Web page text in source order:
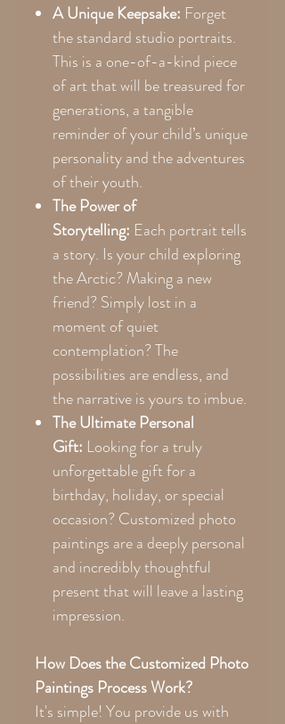
A Unique Keepsake: Forget
the standard studio portraits.
This is a one-of-a-kind piece
of art that will be treasured for
generations, a tangible
reminder of your child’s unique
personality and the adventures
of their youth.
The Power of
Storytelling: Each portrait tells
a story. Is your child exploring
the Arctic? Making a new
friend? Simply lost in a
moment of quiet
contemplation? The
possibilities are endless, and
the narrative is yours to imbue.
The Ultimate Personal
Gift: Looking for a truly
unforgettable gift for a
birthday, holiday, or special
occasion? Customized photo
paintings are a deeply personal
and incredibly thoughtful
present that will leave a lasting
impression.
How Does the Customized Photo
Paintings Process Work?
It's simple! You provide us with